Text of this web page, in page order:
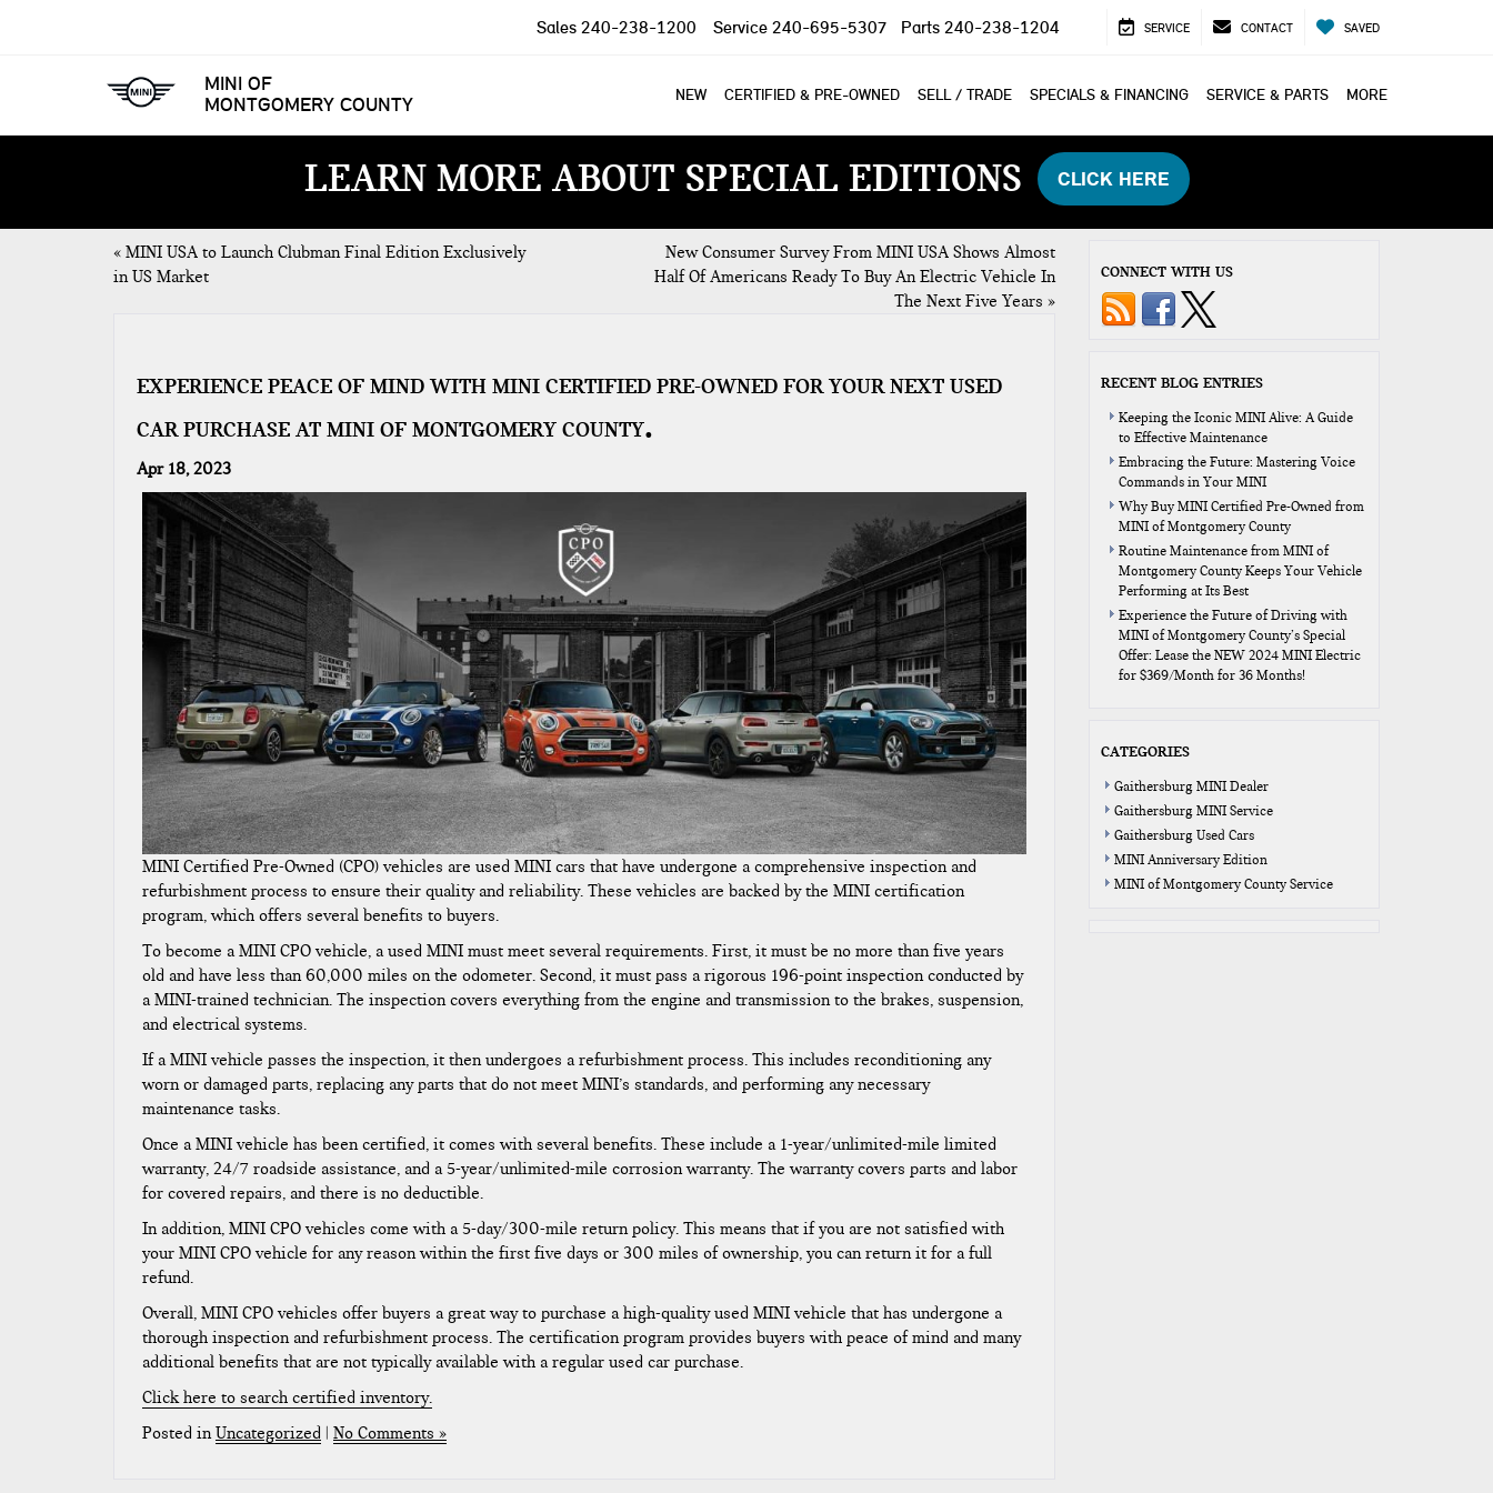
MINI OF
MONTGOMERY COUNTY
Sales 240-238-1200 Service 240-695-5307 Parts 240-238-1204 SERVICE CONTACT SAVED
NEW CERTIFIED & PRE-OWNED SELL / TRADE SPECIALS & FINANCING SERVICE & PARTS MORE
LEARN MORE ABOUT SPECIAL EDITIONS CLICK HERE
« MINI USA to Launch Clubman Final Edition Exclusively
in US Market
New Consumer Survey From MINI USA Shows Almost
Half Of Americans Ready To Buy An Electric Vehicle In
The Next Five Years »
EXPERIENCE PEACE OF MIND WITH MINI CERTIFIED PRE-OWNED FOR YOUR NEXT USED
CAR PURCHASE AT MINI OF MONTGOMERY COUNTY
Apr 18, 2023
MINI Certified Pre-Owned (CPO) vehicles are used MINI cars that have undergone a comprehensive inspection and
refurbishment process to ensure their quality and reliability. These vehicles are backed by the MINI certification
program, which offers several benefits to buyers.
To become a MINI CPO vehicle, a used MINI must meet several requirements. First, it must be no more than five years
old and have less than 60,000 miles on the odometer. Second, it must pass a rigorous 196-point inspection conducted by
a MINI-trained technician. The inspection covers everything from the engine and transmission to the brakes, suspension,
and electrical systems.
If a MINI vehicle passes the inspection, it then undergoes a refurbishment process. This includes reconditioning any
worn or damaged parts, replacing any parts that do not meet MINI’s standards, and performing any necessary
maintenance tasks.
Once a MINI vehicle has been certified, it comes with several benefits. These include a 1-year/unlimited-mile limited
warranty, 24/7 roadside assistance, and a 5-year/unlimited-mile corrosion warranty. The warranty covers parts and labor
for covered repairs, and there is no deductible.
In addition, MINI CPO vehicles come with a 5-day/300-mile return policy. This means that if you are not satisfied with
your MINI CPO vehicle for any reason within the first five days or 300 miles of ownership, you can return it for a full
refund.
Overall, MINI CPO vehicles offer buyers a great way to purchase a high-quality used MINI vehicle that has undergone a
thorough inspection and refurbishment process. The certification program provides buyers with peace of mind and many
additional benefits that are not typically available with a regular used car purchase.
Click here to search certified inventory.
Posted inUncategorized | No Comments »
CONNECT WITH US
RECENT BLOG ENTRIES
Keeping the Iconic MINI Alive: A Guide
to Effective Maintenance
Embracing the Future: Mastering Voice
Commands in Your MINI
Why Buy MINI Certified Pre-Owned from
MINI of Montgomery County
Routine Maintenance from MINI of
Montgomery County Keeps Your Vehicle
Performing at Its Best
Experience the Future of Driving with
MINI of Montgomery County’s Special
Offer: Lease the NEW 2024 MINI Electric
for $369/Month for 36 Months!
CATEGORIES
Gaithersburg MINI Dealer
Gaithersburg MINI Service
Gaithersburg Used Cars
MINI Anniversary Edition
MINI of Montgomery County Service